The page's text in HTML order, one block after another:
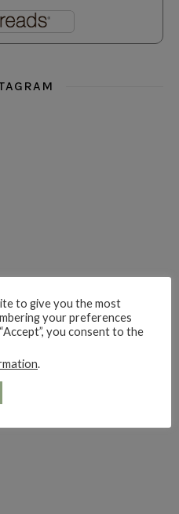
auto-buy authors?
What are your
second chances in
to give you the most
your preferences
you consent to the
.